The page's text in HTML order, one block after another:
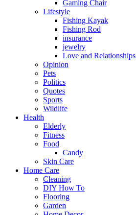
Gaming Chair
Lifestyle
Fishing Kayak
Fishing Rod
insurance
jewelry
Love and Relationships
Opinion
Pets
Politics
Quotes
Sports
Wildlife
Health
Elderly
Fitness
Food
Candy
Skin Care
Home Care
Cleaning
DIY How To
Flooring
Garden